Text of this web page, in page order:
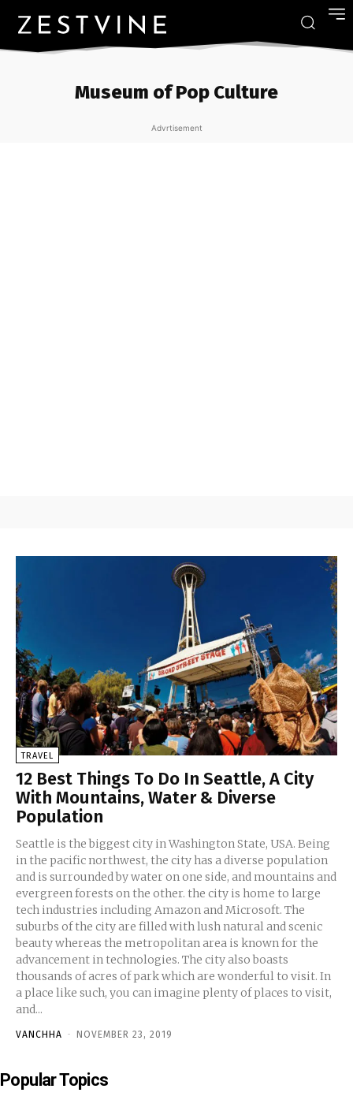
Museum of Pop Culture
Advrtisement
TRAVEL
12 Best Things To Do In Seattle, A City
With Mountains, Water & Diverse
Population
Seattle is the biggest city in Washington State, USA. Being
in the pacific northwest, the city has a diverse population
and is surrounded by water on one side, and mountains and
evergreen forests on the other. the city is home to large
tech industries including Amazon and Microsoft. The
suburbs of the city are filled with lush natural and scenic
beauty whereas the metropolitan area is known for the
advancement in technologies. The city also boasts
thousands of acres of park which are wonderful to visit. In
a place like such, you can imagine plenty of places to visit,
and...
VANCHHA - NOVEMBER 23, 2019
Popular Topics